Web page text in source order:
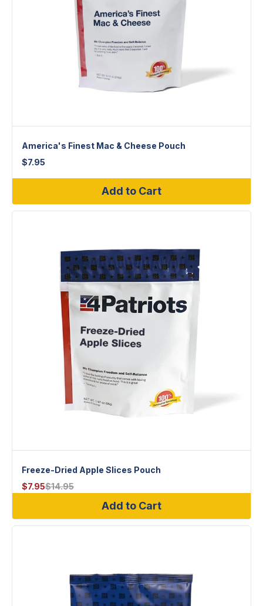
America's Finest Mac & Cheese Pouch
$7.95
Add to Cart
Freeze-Dried Apple Slices Pouch
$7.95$14.95
Add to Cart